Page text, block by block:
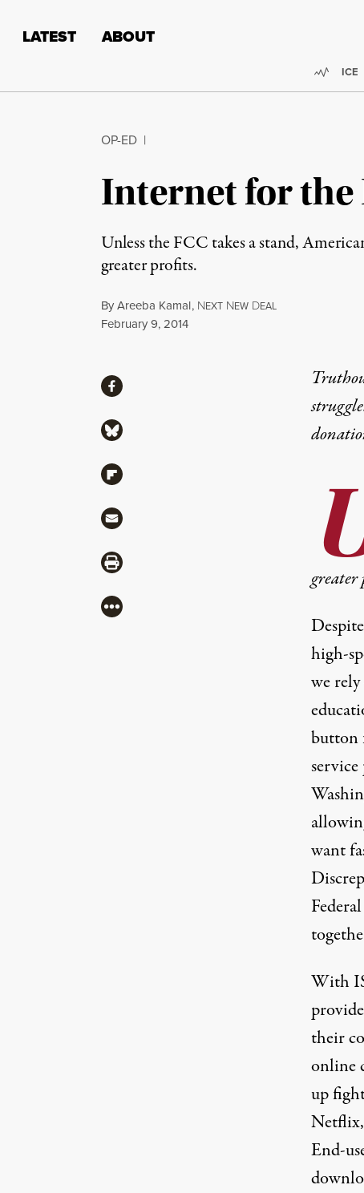
LATEST ABOUT
ICE
OP-ED |
Internet for the
Unless the FCC takes a stand,
greater profits.
ByAreeba Kamal, NEXT NEW DEAL
Published
February 9, 2014
greater
high-
we
button
want
With
their
online
up
End-
ShareShare via Facebook
Share via Bluesky
Share via Flipboard
Share via Mail
Share via Print
More